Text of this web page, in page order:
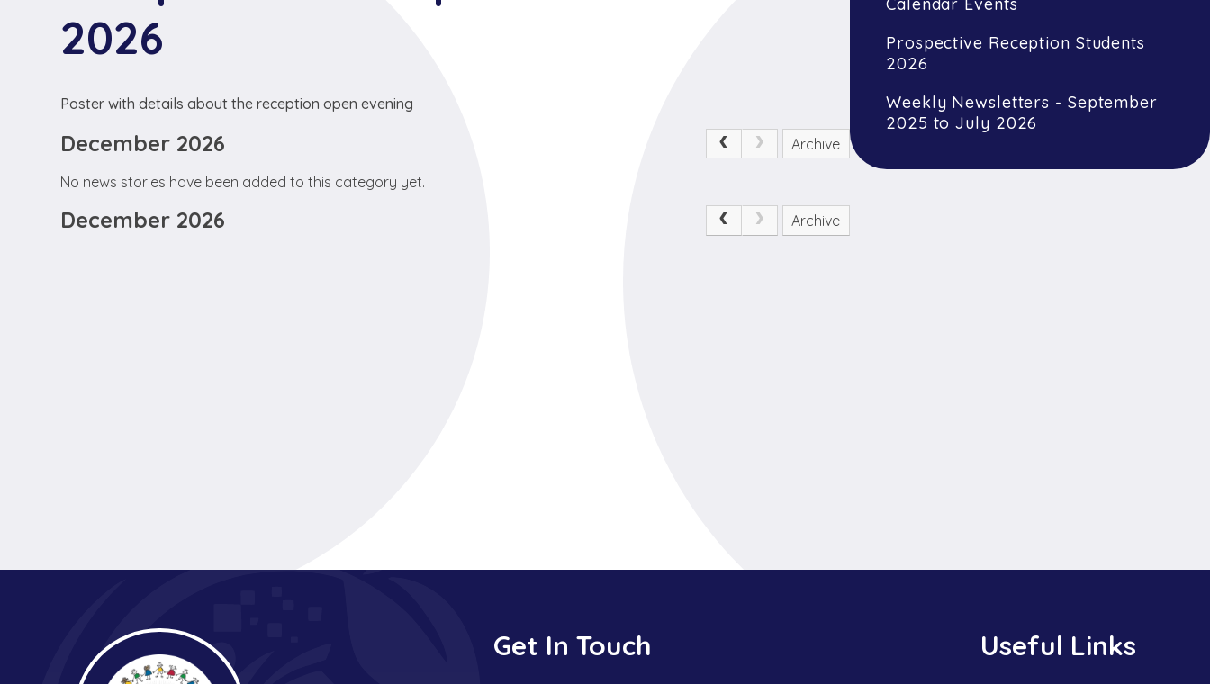
2026
Poster with details about the reception open evening
December 2026 Archive
No news stories have been added to this category yet.
December 2026 Archive
Prospective Reception Students
2026
Weekly Newsletters - September
2025 to July 2026
Get In Touch Useful Links